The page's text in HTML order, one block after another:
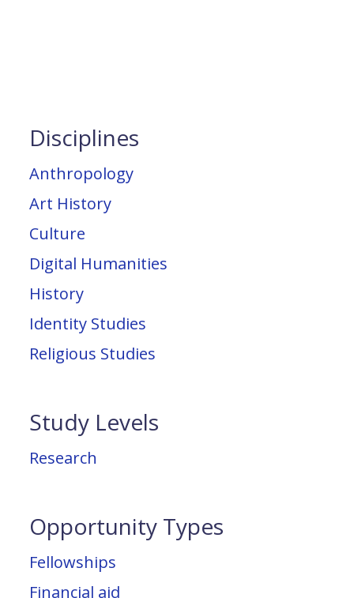
Disciplines
Anthropology
Art History
Culture
Digital Humanities
History
Identity Studies
Religious Studies
Study Levels
Research
Opportunity Types
Fellowships
Financial aid